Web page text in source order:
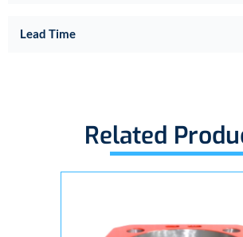
Lead Time
Related